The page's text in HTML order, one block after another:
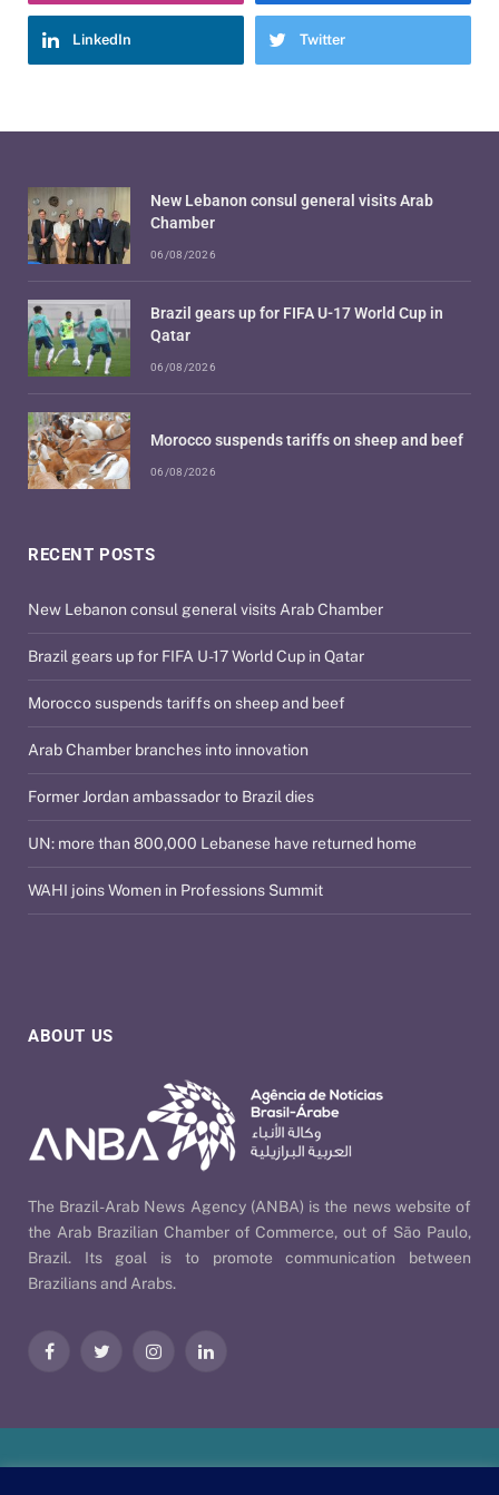
LinkedIn Twitter
ABOUT US
The Brazil-Arab News Agency (ANBA) is the news website of
the Arab Brazilian Chamber of Commerce, out of São Paulo,
Brazil. Its goal is to promote communication between
Brazilians and Arabs.
FacebookTwitter InstagramLinkedIn
RECENT POSTS
New Lebanon consul general visits Arab Chamber
Brazil gears up for FIFA U-17 World Cup in Qatar
Morocco suspends tariffs on sheep and beef
Arab Chamber branches into innovation
Former Jordan ambassador to Brazil dies
UN: more than 800,000 Lebanese have returned home
WAHI joins Women in Professions Summit
New Lebanon consul general visits Arab
Chamber
06/08/2026
Brazil gears up for FIFA U-17 World Cup in
Qatar
06/08/2026
Morocco suspends tariffs on sheep and beef
06/08/2026